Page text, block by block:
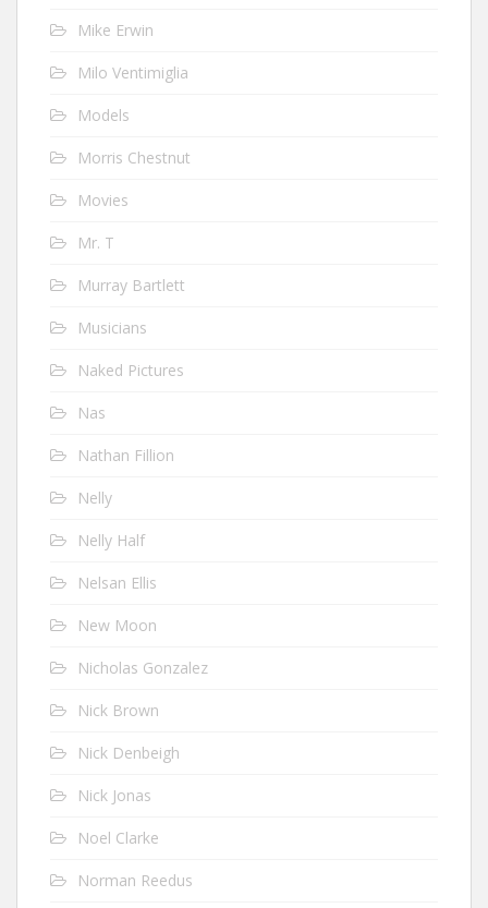
Mike Erwin
Milo Ventimiglia
Models
Morris Chestnut
Movies
Mr. T
Murray Bartlett
Musicians
Naked Pictures
Nas
Nathan Fillion
Nelly
Nelly Half
Nelsan Ellis
New Moon
Nicholas Gonzalez
Nick Brown
Nick Denbeigh
Nick Jonas
Noel Clarke
Norman Reedus